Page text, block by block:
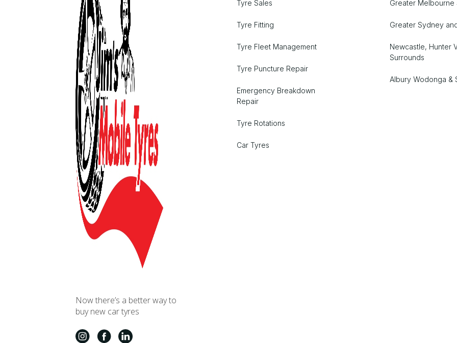
Now there’s a better way to
buy new car tyres
Tyre Sales
Tyre Fitting
Tyre Fleet Management
Tyre Puncture Repair
Emergency Breakdown
Repair
Tyre Rotations
Car Tyres
Greater Melbourne
Greater Sydney
Newcastle, Hunter
Surrounds
Albury Wodonga &